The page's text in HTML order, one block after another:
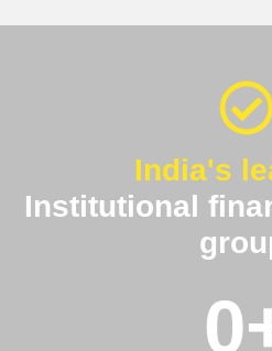
India's
Institutional
0